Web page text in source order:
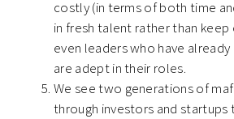
costly (in terms of both time
in fresh talent rather than
even leaders who have
are adept in their roles.
We see two generations of
through investors and startups